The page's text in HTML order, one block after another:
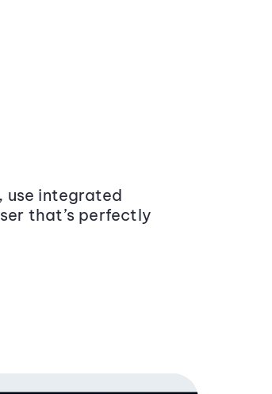
use integrated
that’s perfectly